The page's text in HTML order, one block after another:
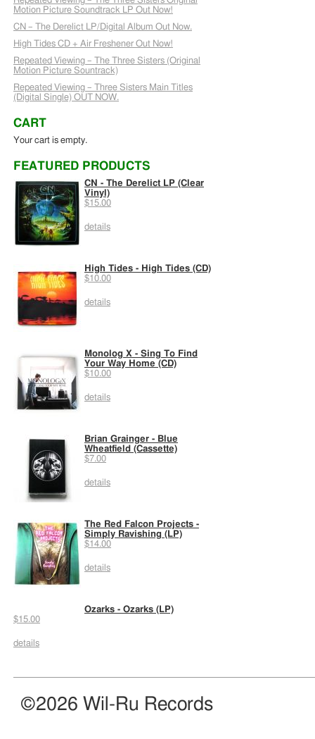
Motion Picture Soundtrack LP Out Now!
CN – The Derelict LP/Digital Album Out Now.
High Tides CD + Air Freshener Out Now!
Repeated Viewing – The Three Sisters (Original
Motion Picture Sountrack)
Repeated Viewing – Three Sisters Main Titles
(Digital Single) OUT NOW.
CART
Your cart is empty.
FEATURED PRODUCTS
CN - The Derelict LP (Clear
Vinyl)
$15.00
details
High Tides - High Tides (CD)
$10.00
details
Monolog X - Sing To Find
Your Way Home (CD)
$10.00
details
Brian Grainger - Blue
Wheatfield (Cassette)
$7.00
details
The Red Falcon Projects -
Simply Ravishing (LP)
$14.00
details
Ozarks - Ozarks (LP)
$15.00
details
©2026 Wil-Ru Records